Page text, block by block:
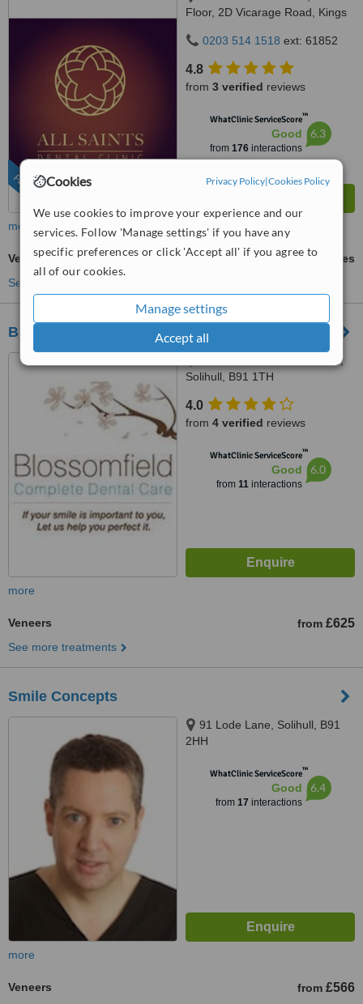
Cookies Privacy Policy|Cookies Policy
We use cookies to improve your experience and our
services. Follow 'Manage settings' if you have any
specific preferences or click 'Accept all' if you agree to
all of our cookies.
Manage settings
Accept all
FEATURED
Floor, 2D Vicarage Road, Kings
0203 514 1518 ext: 61852
4.8
from 3 verified reviews
WhatClinic ServiceScore™
Good
from 176interactions
6.3
more
Veneers
ask us for prices
See more treatments
Blossomfield Complete Dental Care
284/286 Blossomfield Road,
Solihull, B91 1TH
4.0
from 4 verified reviews
WhatClinic ServiceScore™
Good
from 11interactions
6.0
more
Veneers from £625
See more treatments
Smile Concepts
91 Lode Lane, Solihull, B91
2HH
WhatClinic ServiceScore™
Good
from 17 interactions
6.4
more
Veneers from £566